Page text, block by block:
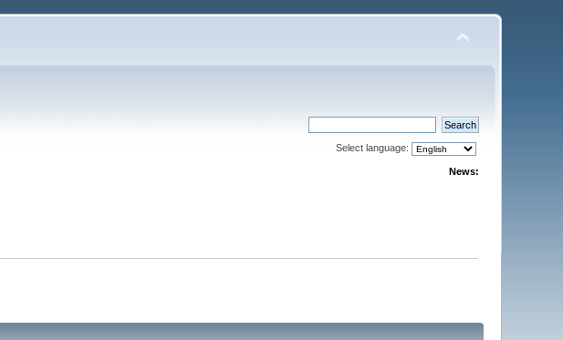
Select language:
News: